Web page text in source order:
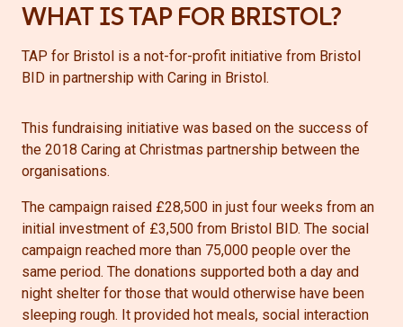
WHAT IS TAP FOR BRISTOL?
TAP for Bristol is a not-for-profit initiative from Bristol
BID in partnership with Caring in Bristol.
This fundraising initiative was based on the success of
the 2018 Caring at Christmas partnership between the
organisations.
The campaign raised £28,500 in just four weeks from an
initial investment of £3,500 from Bristol BID. The social
campaign reached more than 75,000 people over the
same period. The donations supported both a day and
night shelter for those that would otherwise have been
sleeping rough. It provided hot meals, social interaction